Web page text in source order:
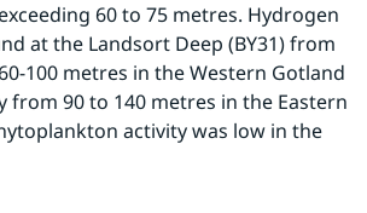
60 to 75 metres. Hydrogen
at the Landsort Deep (BY31) from
100 metres in the Western Gotland
from 90 to 140 metres in the Eastern
activity was low in the